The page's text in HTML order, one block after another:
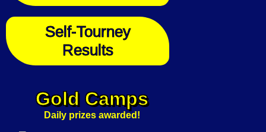
Self-Tourney
Results
Gold Camps
Daily prizes awarded!